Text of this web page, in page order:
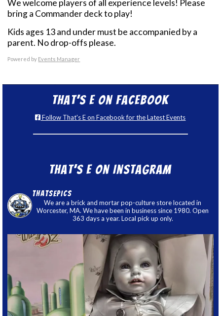
We welcome players of all experience levels! Please
bring a Commander deck to play!
Kids ages 13 and under must be accompanied by a
parent. No drop-offs please.
Powered by Events Manager
That’s E on Facebook
Follow That's E on Facebook for the Latest Events
That’s E on Instagram
thatsepics
We are a brick and mortar pop-culture store located in
Worcester, MA. We have been in business since 1980. Open
363 days a year. Local pick up only.